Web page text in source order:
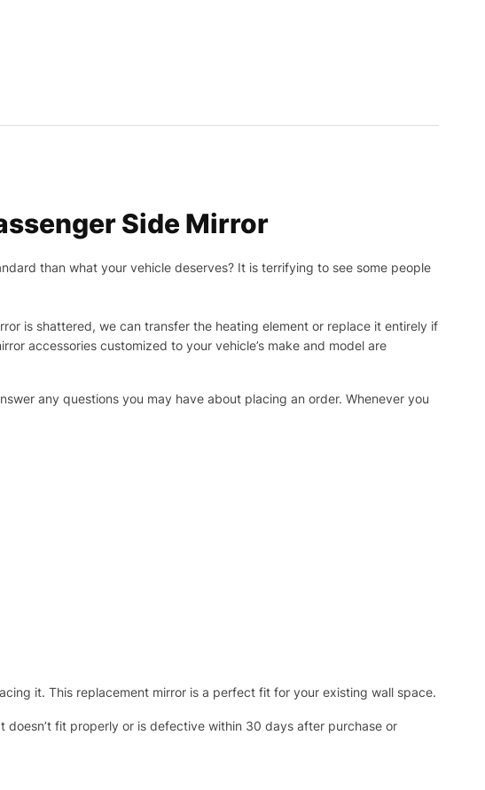
Side Mirror
than what your vehicle deserves? It is terrifying to see some people
is shattered, we can transfer the heating element or replace it entirely if
accessories customized to your vehicle’s make and model are
any questions you may have about placing an order. Whenever you
it. This replacement mirror is a perfect fit for your existing wall space.
fit properly or is defective within 30 days after purchase or